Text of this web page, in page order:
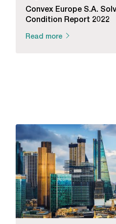
Convex Europe S.A.
Condition Report 2022
Read more